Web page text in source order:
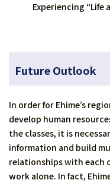
Experiencing “Life
Future Outlook
In order for Ehime’s
develop human
the classes, it is
information and build
relationships with each
work alone. In fact,